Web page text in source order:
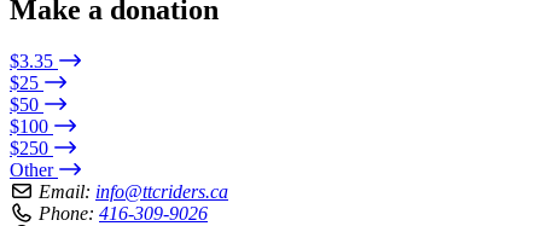
Make a donation
$3.35
$25
$50
$100
$250
Other
Email: info@ttcriders.ca
Phone: 416-309-9026